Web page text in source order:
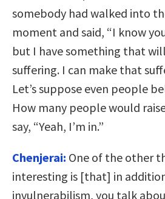
somebody had walked into
moment and said, “I know
but I have something that
suffering. I can make that
Let’s suppose even people
How many people would
say, “Yeah, I’m in.”
Chenjerai: One of the other
interesting is [that] in
invulnerabilism, you talk